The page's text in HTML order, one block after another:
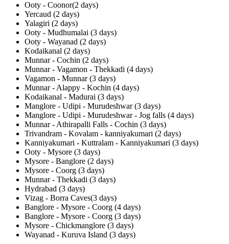
Ooty - Coonor(2 days)
Yercaud (2 days)
Yalagiri (2 days)
Ooty - Mudhumalai (3 days)
Ooty - Wayanad (2 days)
Kodaikanal (2 days)
Munnar - Cochin (2 days)
Munnar - Vagamon - Thekkadi (4 days)
Vagamon - Munnar (3 days)
Munnar - Alappy - Kochin (4 days)
Kodaikanal - Madurai (3 days)
Manglore - Udipi - Murudeshwar (3 days)
Manglore - Udipi - Murudeshwar - Jog falls (4 days)
Munnar - Athirapalli Falls - Cochin (3 days)
Trivandram - Kovalam - kanniyakumari (2 days)
Kanniyakumari - Kuttralam - Kanniyakumari (3 days)
Ooty - Mysore (3 days)
Mysore - Banglore (2 days)
Mysore - Coorg (3 days)
Munnar - Thekkadi (3 days)
Hydrabad (3 days)
Vizag - Borra Caves(3 days)
Banglore - Mysore - Coorg (4 days)
Banglore - Mysore - Coorg (3 days)
Mysore - Chickmanglore (3 days)
Wayanad - Kuruva Island (3 days)